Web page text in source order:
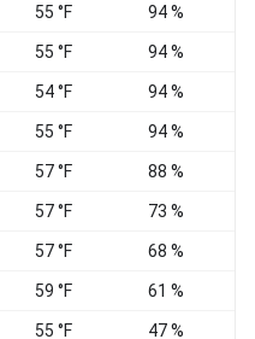
55 °F 94 %
55 °F 94 %
54 °F 94 %
55 °F 94 %
57 °F 88 %
57 °F 73 %
57 °F 68 %
59 °F 61 %
55 °F 47 %